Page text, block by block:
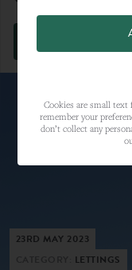
VIEW FULL
23RD MAY 2023
LETTINGS
Cookies are small text
remember your
don’t collect any